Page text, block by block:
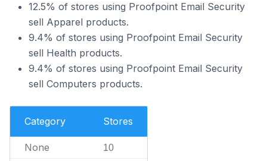
12.5% of stores using Proofpoint Email Security
sell Apparel products.
9.4% of stores using Proofpoint Email Security
sell Health products.
9.4% of stores using Proofpoint Email Security
sell Computers products.
Category Stores
None 10